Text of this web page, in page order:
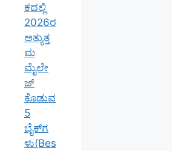
ಕದಲ್ಲಿ
2026ರ
ಅತ್ಯುತ್ತ
ಮ
ಮೈಲೇ
ಜ್
ಕೊಡುವ
5
ಬೈಕ್‌ಗ
ಳು(Bes